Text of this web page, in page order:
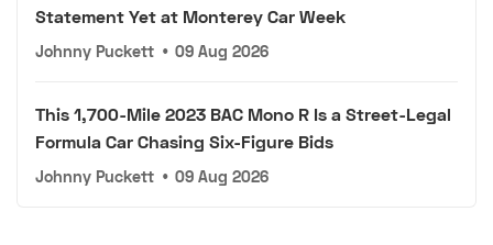
Statement Yet at Monterey Car Week
Johnny Puckett • 09 Aug 2026
This 1,700-Mile 2023 BAC Mono R Is a Street-Legal
Formula Car Chasing Six-Figure Bids
Johnny Puckett • 09 Aug 2026